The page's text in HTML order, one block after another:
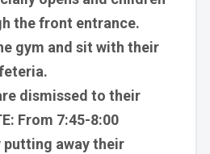
the front entrance.
gym and sit with their
dismissed to their
From 7:45-8:00
putting away their